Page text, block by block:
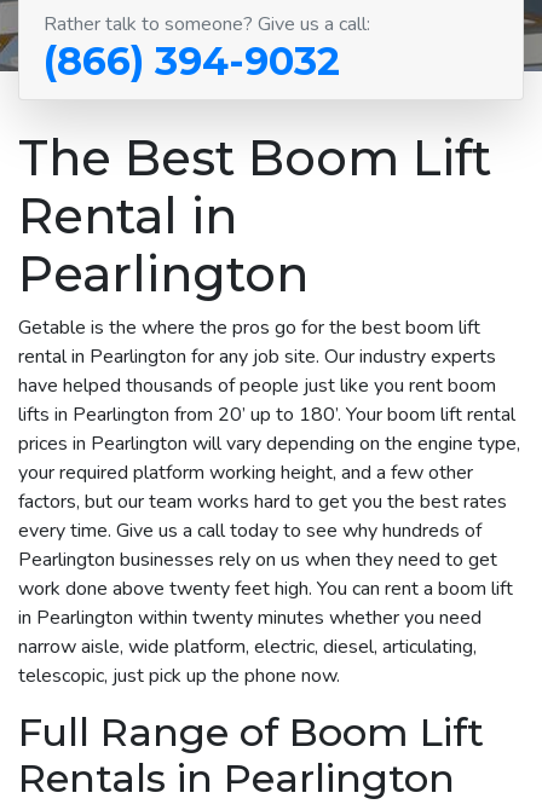
Rather talk to someone? Give us a call:
(866) 394-9032
The Best Boom Lift
Rental in
Pearlington
Getable is the where the pros go for the best boom lift
rental in Pearlington for any job site. Our industry experts
have helped thousands of people just like you rent boom
lifts in Pearlington from 20’ up to 180’. Your boom lift rental
prices in Pearlington will vary depending on the engine type,
your required platform working height, and a few other
factors, but our team works hard to get you the best rates
every time. Give us a call today to see why hundreds of
Pearlington businesses rely on us when they need to get
work done above twenty feet high. You can rent a boom lift
in Pearlington within twenty minutes whether you need
narrow aisle, wide platform, electric, diesel, articulating,
telescopic, just pick up the phone now.
Full Range of Boom Lift
Rentals in Pearlington